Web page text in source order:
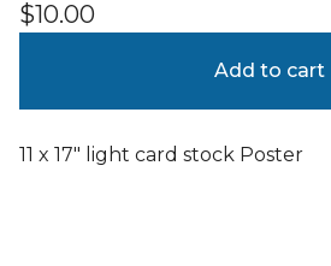
$10.00
Add to cart
11 x 17" light card stock Poster